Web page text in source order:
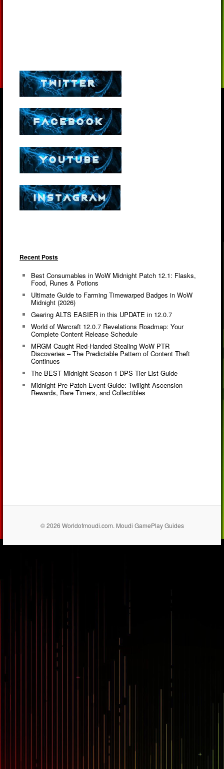
Recent Posts
Best Consumables in WoW Midnight Patch 12.1: Flasks,
Food, Runes & Potions
Ultimate Guide to Farming Timewarped Badges in WoW
Midnight (2026)
Gearing ALTS EASIER in this UPDATE in 12.0.7
World of Warcraft 12.0.7 Revelations Roadmap: Your
Complete Content Release Schedule
MRGM Caught Red-Handed Stealing WoW PTR
Discoveries – The Predictable Pattern of Content Theft
Continues
The BEST Midnight Season 1 DPS Tier List Guide
Midnight Pre-Patch Event Guide: Twilight Ascension
Rewards, Rare Timers, and Collectibles
© 2026 Worldofmoudi.com. Moudi GamePlay Guides